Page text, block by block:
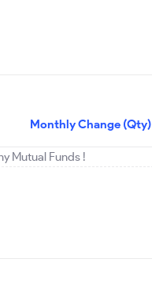
Monthly Change (Qty)
Mutual Funds !